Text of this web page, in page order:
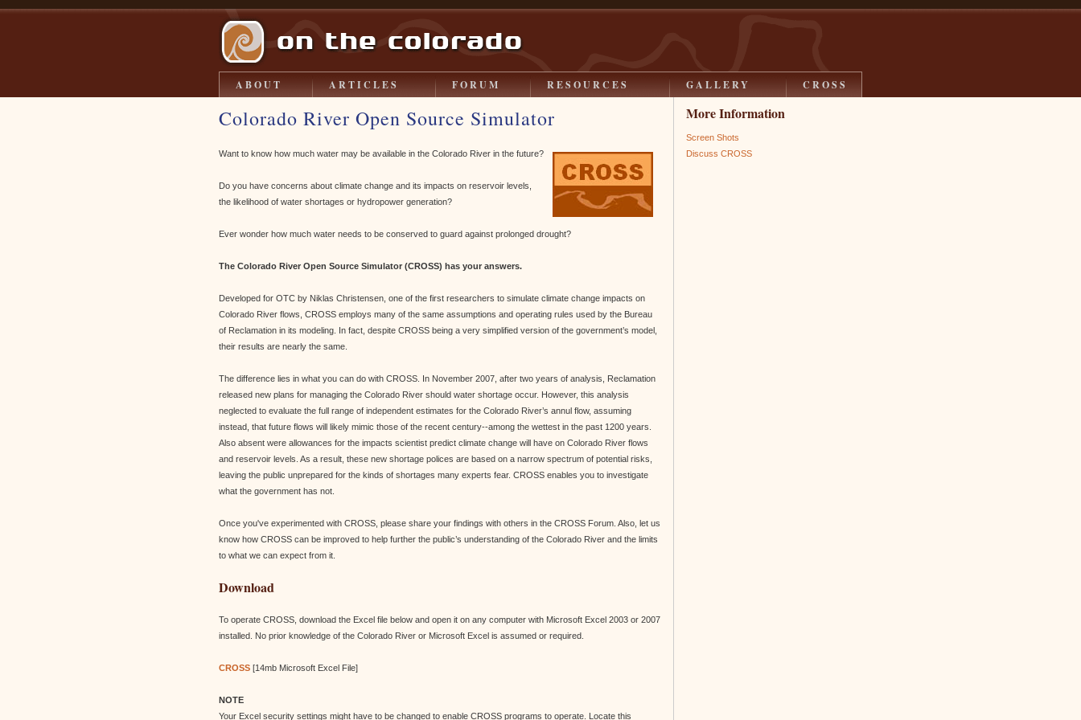
ABOUT ARTICLES FORUM RESOURCES GALLERY CROSS
Colorado River Open Source Simulator
Want to know how much water may be available in the Colorado River in the future?
Do you have concerns about climate change and its impacts on reservoir levels,
the likelihood of water shortages or hydropower generation?
Ever wonder how much water needs to be conserved to guard against prolonged drought?
The Colorado River Open Source Simulator (CROSS) has your answers.
Developed for OTC by Niklas Christensen, one of the first researchers to simulate climate change impacts on
Colorado River flows, CROSS employs many of the same assumptions and operating rules used by the Bureau
of Reclamation in its modeling. In fact, despite CROSS being a very simplified version of the government’s model,
their results are nearly the same.
The difference lies in what you can do with CROSS. In November 2007, after two years of analysis, Reclamation
released new plans for managing the Colorado River should water shortage occur. However, this analysis
neglected to evaluate the full range of independent estimates for the Colorado River’s annul flow, assuming
instead, that future flows will likely mimic those of the recent century--among the wettest in the past 1200 years.
Also absent were allowances for the impacts scientist predict climate change will have on Colorado River flows
and reservoir levels. As a result, these new shortage polices are based on a narrow spectrum of potential risks,
leaving the public unprepared for the kinds of shortages many experts fear. CROSS enables you to investigate
what the government has not.
Once you've experimented with CROSS, please share your findings with others in the CROSS Forum. Also, let us
know how CROSS can be improved to help further the public’s understanding of the Colorado River and the limits
to what we can expect from it.
Download
To operate CROSS, download the Excel file below and open it on any computer with Microsoft Excel 2003 or 2007
installed. No prior knowledge of the Colorado River or Microsoft Excel is assumed or required.
CROSS [14mb Microsoft Excel File]
NOTE
Your Excel security settings might have to be changed to enable CROSS programs to operate. Locate this
More Information
Screen Shots
Discuss CROSS